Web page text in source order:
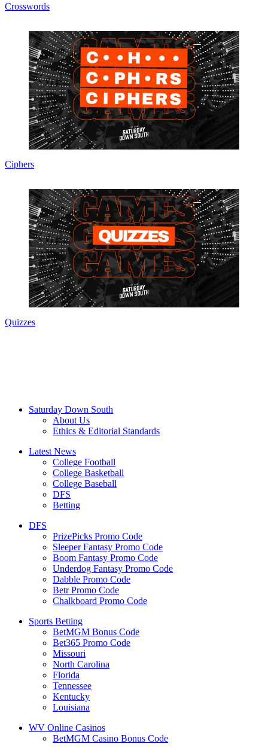
Crosswords
Ciphers
Quizzes
Saturday Down South
About Us
Ethics & Editorial Standards
Latest News
College Football
College Basketball
College Baseball
DFS
Betting
DFS
PrizePicks Promo Code
Sleeper Fantasy Promo Code
Boom Fantasy Promo Code
Underdog Fantasy Promo Code
Dabble Promo Code
Betr Promo Code
Chalkboard Promo Code
Sports Betting
BetMGM Bonus Code
Bet365 Promo Code
Missouri
North Carolina
Florida
Tennessee
Kentucky
Louisiana
WV Online Casinos
BetMGM Casino Bonus Code